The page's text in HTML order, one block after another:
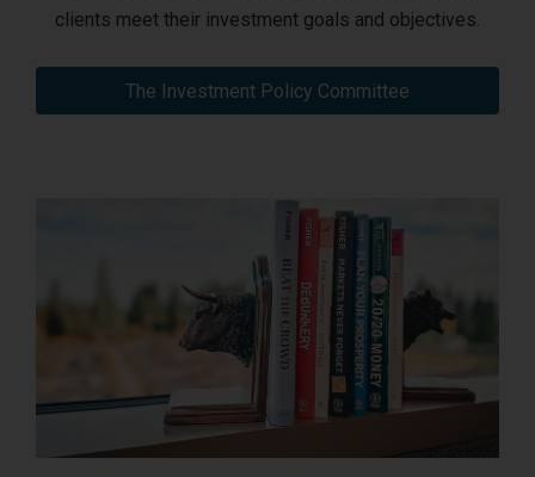
clients meet their investment goals and objectives.
The Investment Policy Committee